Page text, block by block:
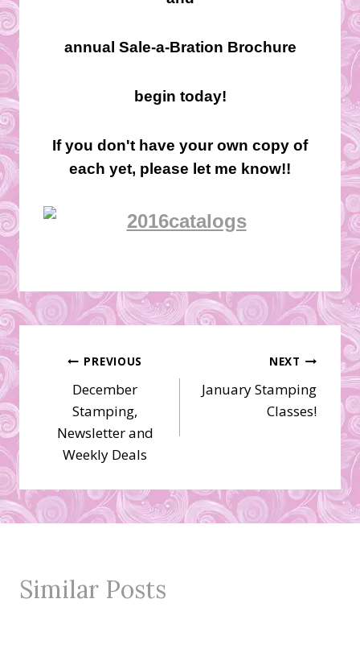
annual Sale-a-Bration Brochure
begin today!
If you don't have your own copy of
each yet, please let me know!!
Post
navigation
PREVIOUS
December
Stamping,
Newsletter and
Weekly Deals
NEXT
January Stamping
Classes!
Similar Posts